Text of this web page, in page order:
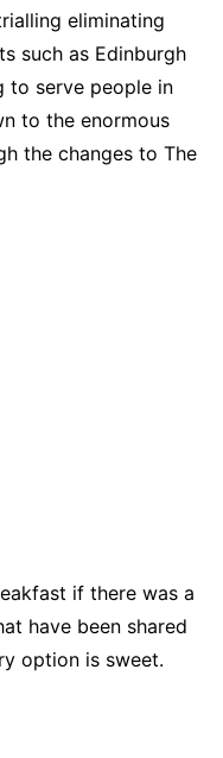
eliminating
such as Edinburgh
to serve people in
to the enormous
the changes to The
if there was a
have been shared
option is sweet.